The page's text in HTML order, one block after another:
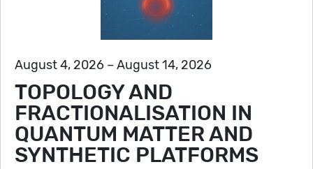
August 4, 2026 – August 14, 2026
TOPOLOGY AND
FRACTIONALISATION IN
QUANTUM MATTER AND
SYNTHETIC PLATFORMS